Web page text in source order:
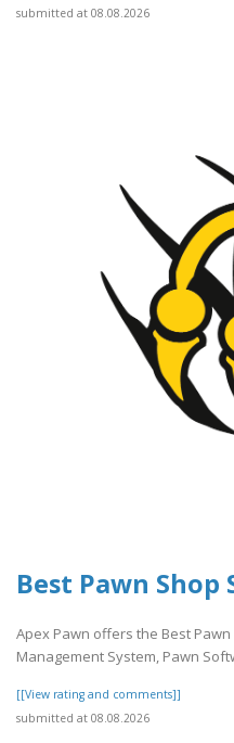
submitted at 08.08.2026
Best Pawn Shop
Apex Pawn offers the Best
Management System, Pawn
[[View rating and comments]]
submitted at 08.08.2026